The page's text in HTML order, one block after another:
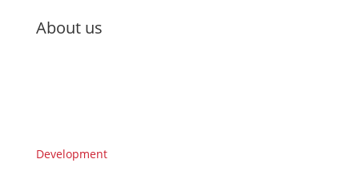
About us
Development